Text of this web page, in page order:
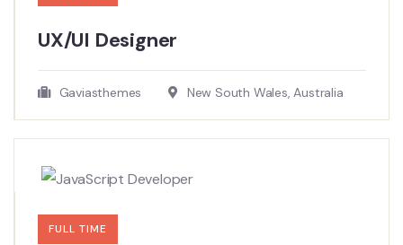
UX/UI Designer​
Gaviasthemes New South Wales, Australia
FULL TIME